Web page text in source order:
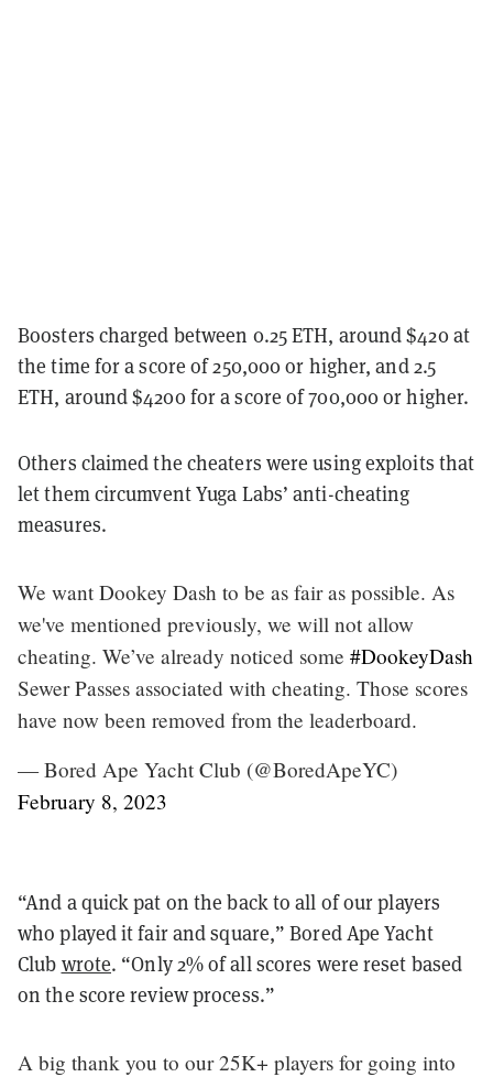
Boosters charged between 0.25 ETH, around $420 at
the time for a score of 250,000 or higher, and 2.5
ETH, around $4200 for a score of 700,000 or higher.
Others claimed the cheaters were using exploits that
let them circumvent Yuga Labs’ anti-cheating
measures.
We want Dookey Dash to be as fair as possible. As
we've mentioned previously, we will not allow
cheating. We’ve already noticed some #DookeyDash
Sewer Passes associated with cheating. Those scores
have now been removed from the leaderboard.
— Bored Ape Yacht Club (@BoredApeYC)
February 8, 2023
“And a quick pat on the back to all of our players
who played it fair and square,” Bored Ape Yacht
Club wrote. “Only 2% of all scores were reset based
on the score review process.”
A big thank you to our 25K+ players for going into